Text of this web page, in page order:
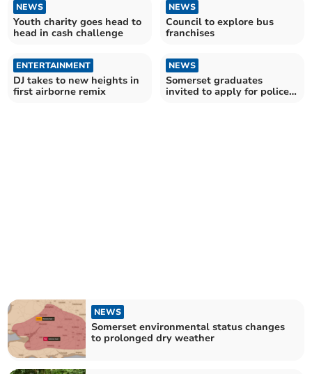
NEWS
Youth charity goes head to
head in cash challenge
NEWS
Council to explore bus
franchises
ENTERTAINMENT
DJ takes to new heights in
first airborne remix
NEWS
Somerset graduates
invited to apply for police
NEWS
Somerset environmental status changes
to prolonged dry weather